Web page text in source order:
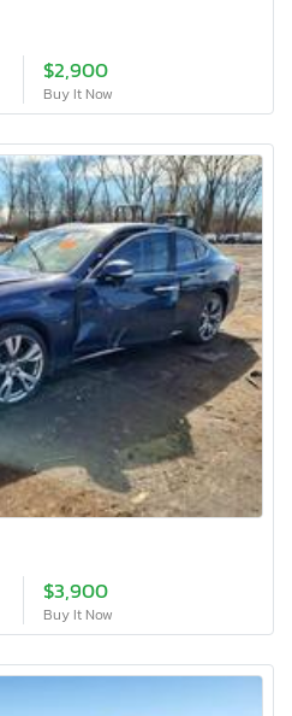
$2,900
Buy It Now
$3,900
Buy It Now